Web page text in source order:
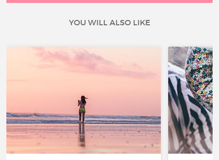
YOU WILL ALSO LIKE